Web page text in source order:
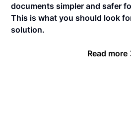
documents simpler and safer
This is what you should look
solution.
Read more